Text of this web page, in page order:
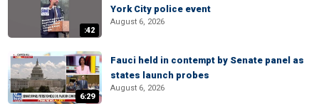
:42
York City police event
August 6, 2026
6:29
Fauci held in contempt by Senate panel as
states launch probes
August 6, 2026